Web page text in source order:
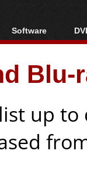
Software
All software
Popular tools
Portable tools
up